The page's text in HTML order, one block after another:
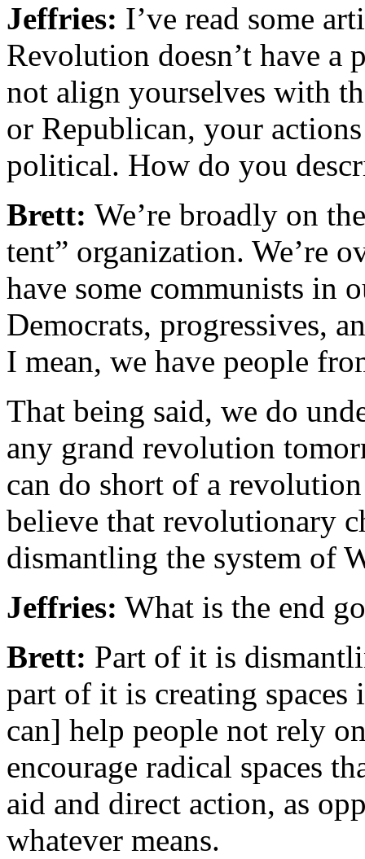
Jeffries: I’ve read some
Revolution doesn’t have
not align yourselves with
or Republican, your
political. How do you
Brett: We’re broadly on
tent” organization. We’re
have some communists in
Democrats, progressives,
I mean, we have people
That being said, we do
any grand revolution
can do short of a
believe that revolutionary
dismantling the system of
Jeffries: What is the end
Brett: Part of it is
part of it is creating
can] help people not rely
encourage radical spaces
aid and direct action, as
whatever means.